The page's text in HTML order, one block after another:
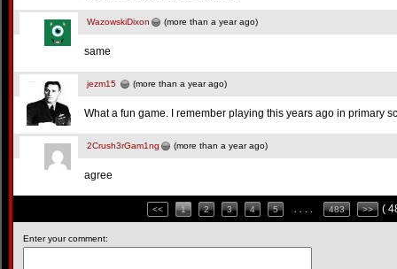
WazowskiDixon (more than a year ago)
same
jezm15 (more than a year ago)
What a fun game. I remember playing this years ago in primary
2Crush3rGam1ng (more than a year ago)
agree
<< 1 2 3 4 5 483 >> (
Enter your comment: